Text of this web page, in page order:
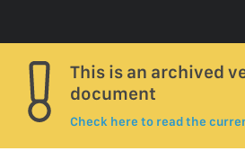
This is an archived
document
Check here to read the